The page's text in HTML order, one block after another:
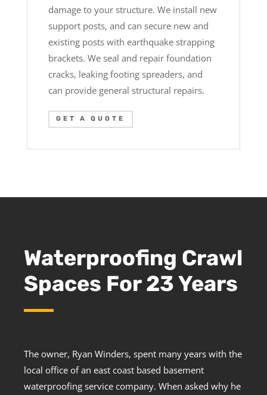
damage to your structure. We install new
support posts, and can secure new and
existing posts with earthquake strapping
brackets. We seal and repair foundation
cracks, leaking footing spreaders, and
can provide general structural repairs.
GET A QUOTE
Waterproofing Crawl
Spaces For 23 Years
The owner, Ryan Winders, spent many years with the
local office of an east coast based basement
waterproofing service company. When asked why he